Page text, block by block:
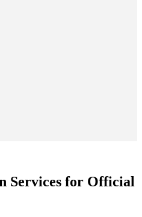
Services for Official